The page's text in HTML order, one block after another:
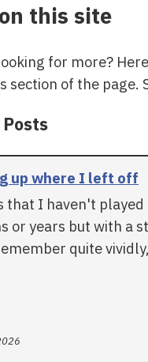
this site
for more?
section of the page.
up where I left off
that I haven't played
or years but with a
quite